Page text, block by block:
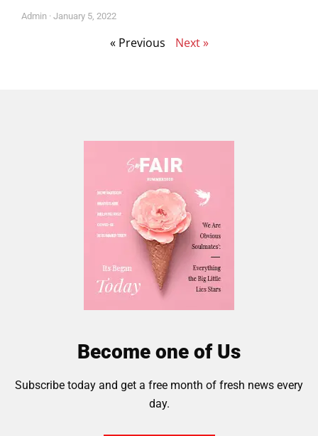
Admin January 5, 2022
« Previous Next »
Become one of Us
Subscribe today and get a free month of fresh news every
day.